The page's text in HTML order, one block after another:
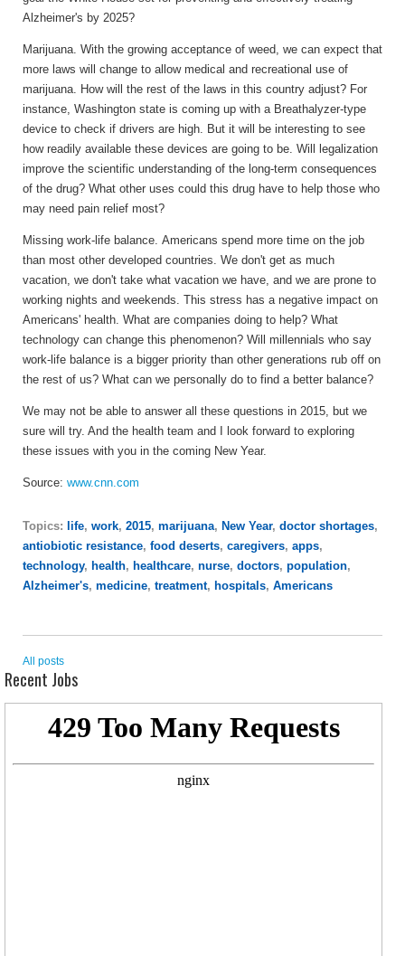
Alzheimer's by 2025?
Marijuana. With the growing acceptance of weed, we can expect that
more laws will change to allow medical and recreational use of
marijuana. How will the rest of the laws in this country adjust? For
instance, Washington state is coming up with a Breathalyzer-type
device to check if drivers are high. But it will be interesting to see
how readily available these devices are going to be. Will legalization
improve the scientific understanding of the long-term consequences
of the drug? What other uses could this drug have to help those who
may need pain relief most?
Missing work-life balance. Americans spend more time on the job
than most other developed countries. We don't get as much
vacation, we don't take what vacation we have, and we are prone to
working nights and weekends. This stress has a negative impact on
Americans' health. What are companies doing to help? What
technology can change this phenomenon? Will millennials who say
work-life balance is a bigger priority than other generations rub off on
the rest of us? What can we personally do to find a better balance?
We may not be able to answer all these questions in 2015, but we
sure will try. And the health team and I look forward to exploring
these issues with you in the coming New Year.
Source: www.cnn.com
Topics: life, work, 2015, marijuana, New Year, doctor shortages,
antiobiotic resistance, food deserts, caregivers, apps,
technology, health, healthcare, nurse, doctors, population,
Alzheimer's, medicine, treatment, hospitals, Americans
All posts
Recent Jobs